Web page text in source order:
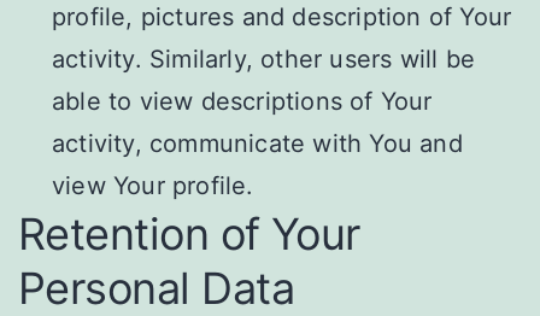
profile, pictures and description of Your
activity. Similarly, other users will be
able to view descriptions of Your
activity, communicate with You and
view Your profile.
Retention of Your
Personal Data